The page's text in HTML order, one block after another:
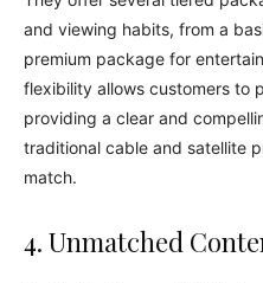
and viewing habits, from a
premium package for
flexibility allows customers to
providing a clear and
traditional cable and satellite
match.
4. Unmatched